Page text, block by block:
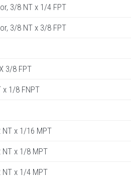
3/8 NT x 1/4 FPT
3/8 NT x 3/8 FPT
3/8 FPT
x 1/8 FNPT
NT x 1/16 MPT
NT x 1/8 MPT
NT x 1/4 MPT